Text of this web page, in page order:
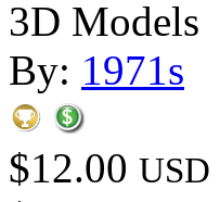
3D Models
By: 1971s
$12.00 USD